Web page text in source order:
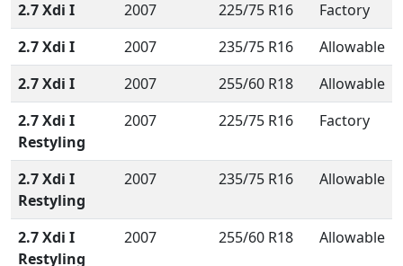
2.7 Xdi I 2007 225/75 R16
Factory
2.7 Xdi I
2007 235/75 R16
Allowable
2.7 Xdi I
2007 255/60 R18
Allowable
2.7 Xdi I
Restyling
2007 225/75 R16 Factory
2.7 Xdi I
Restyling
2007 235/75 R16 Allowable
2.7 Xdi I
Restyling
2007 255/60 R18 Allowable